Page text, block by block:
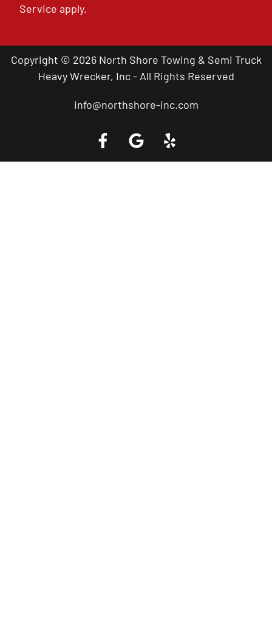
Service apply.
Copyright © 2026 North Shore Towing & Semi Truck
Heavy Wrecker, Inc - All Rights Reserved
info@northshore-inc.com
Call a Tow Truck Near You